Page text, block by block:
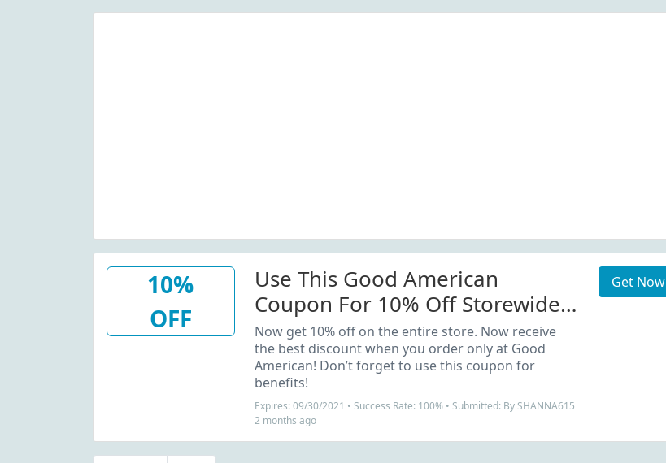
10%
OFF
Use This Good American
Coupon For 10% Off Storewide
Order
Now get 10% off on the entire store. Now receive
the best discount when you order only at Good
American! Don’t forget to use this coupon for
benefits!
Expires: 09/30/2021 • Success Rate: 100% • Submitted: By SHANNA615
2 months ago
Get Now